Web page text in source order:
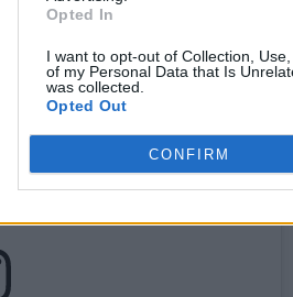
Opted In
I want to opt-out of Collection,
of my Personal Data that Is
was collected.
Opted Out
CONFIRM